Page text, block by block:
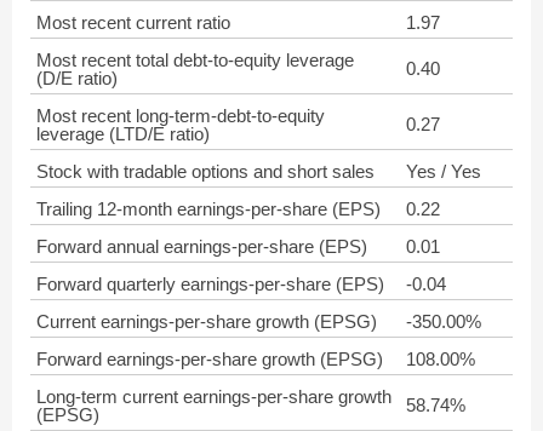
Most recent current ratio
1.97
Most recent total debt-to-equity leverage
(D/E ratio)
0.40
Most recent long-term-debt-to-equity
leverage (LTD/E ratio)
0.27
Stock with tradable options and short sales
Yes / Yes
Trailing 12-month earnings-per-share (EPS)
0.22
Forward annual earnings-per-share (EPS)
0.01
Forward quarterly earnings-per-share (EPS)
-0.04
Current earnings-per-share growth (EPSG)
-350.00%
Forward earnings-per-share growth (EPSG)
108.00%
Long-term current earnings-per-share growth
(EPSG)
58.74%